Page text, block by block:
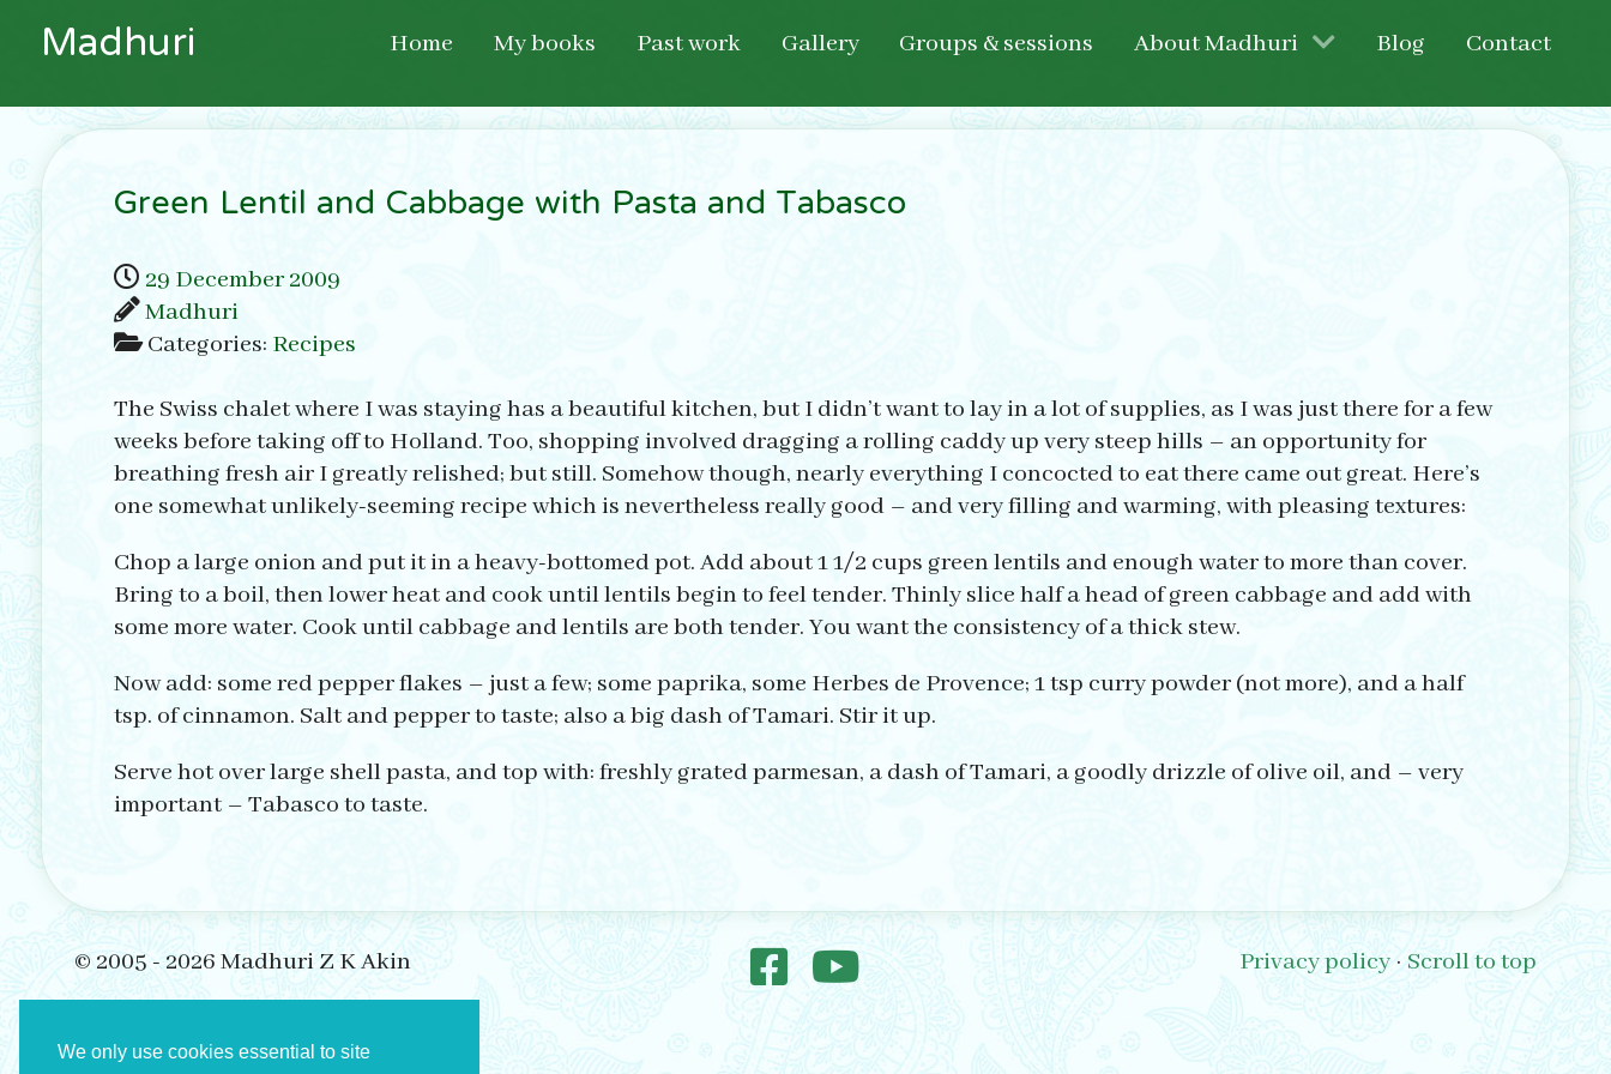
We only use cookies essential to site
Madhuri Home My books Past work Gallery Groups & sessions About Madhuri Blog Contact
Green Lentil and Cabbage with Pasta and Tabasco
29 December 2009
Madhuri
Categories: Recipes
The Swiss chalet where I was staying has a beautiful kitchen, but I didn’t want to lay in a lot of supplies, as I was just there for a few
weeks before taking off to Holland. Too, shopping involved dragging a rolling caddy up very steep hills – an opportunity for
breathing fresh air I greatly relished; but still. Somehow though, nearly everything I concocted to eat there came out great. Here’s
one somewhat unlikely-seeming recipe which is nevertheless really good – and very filling and warming, with pleasing textures:
Chop a large onion and put it in a heavy-bottomed pot. Add about 1 1/2 cups green lentils and enough water to more than cover.
Bring to a boil, then lower heat and cook until lentils begin to feel tender. Thinly slice half a head of green cabbage and add with
some more water. Cook until cabbage and lentils are both tender. You want the consistency of a thick stew.
Now add: some red pepper flakes – just a few; some paprika, some Herbes de Provence; 1 tsp curry powder (not more), and a half
tsp. of cinnamon. Salt and pepper to taste; also a big dash of Tamari. Stir it up.
Serve hot over large shell pasta, and top with: freshly grated parmesan, a dash of Tamari, a goodly drizzle of olive oil, and – very
important – Tabasco to taste.
© 2005 - 2026 Madhuri Z K Akin Privacy policy ·Scroll to top